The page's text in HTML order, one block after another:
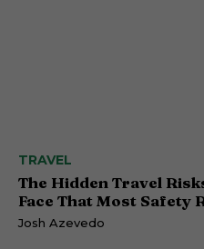
TRAVEL
The Hidden Travel
Face That Most Safety
Josh Azevedo